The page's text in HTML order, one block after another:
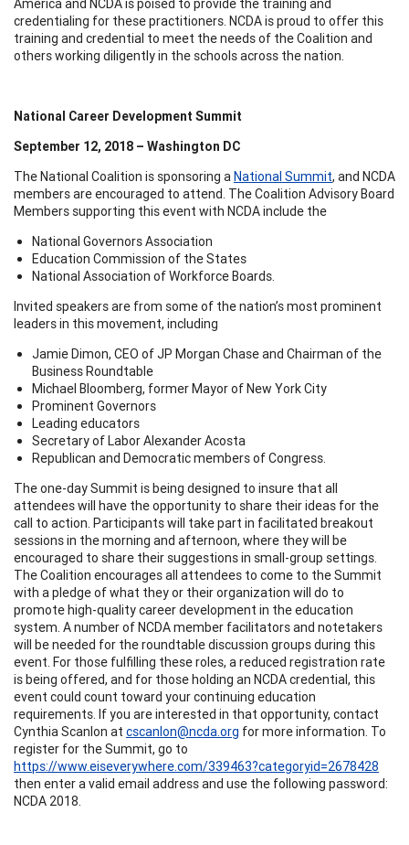
America and NCDA is poised to provide the training and
credentialing for these practitioners. NCDA is proud to offer this
training and credential to meet the needs of the Coalition and
others working diligently in the schools across the nation.
National Career Development Summit
September 12, 2018 – Washington DC
The National Coalition is sponsoring aNational Summit, and NCDA
members are encouraged to attend. The Coalition Advisory Board
Members supporting this event with NCDA include the
National Governors Association
Education Commission of the States
National Association of Workforce Boards.
Invited speakers are from some of the nation’s most prominent
leaders in this movement, including
Jamie Dimon, CEO of JP Morgan Chase and Chairman of the
Business Roundtable
Michael Bloomberg, former Mayor of New York City
Prominent Governors
Leading educators
Secretary of Labor Alexander Acosta
Republican and Democratic members of Congress.
The one-day Summit is being designed to insure that all
attendees will have the opportunity to share their ideas for the
call to action. Participants will take part in facilitated breakout
sessions in the morning and afternoon, where they will be
encouraged to share their suggestions in small-group settings.
The Coalition encourages all attendees to come to the Summit
with a pledge of what they or their organization will do to
promote high-quality career development in the education
system. A number of NCDA member facilitators and notetakers
will be needed for the roundtable discussion groups during this
event. For those fulfilling these roles, a reduced registration rate
is being offered, and for those holding an NCDA credential, this
event could count toward your continuing education
requirements. If you are interested in that opportunity, contact
Cynthia Scanlon at cscanlon@ncda.org for more information. To
register for the Summit, go to
https://www.eiseverywhere.com/339463?categoryid=2678428
then enter a valid email address and use the following password:
NCDA 2018.